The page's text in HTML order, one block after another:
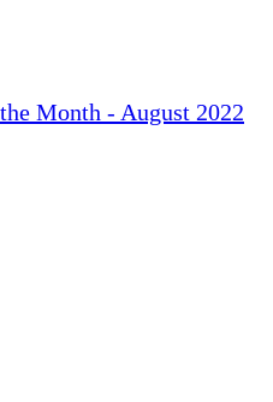
Month - August 2022